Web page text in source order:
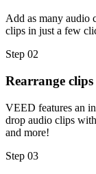
Add as many audio
clips in just a few
Step 02
Rearrange clips
VEED features an
drop audio clips
and more!
Step 03